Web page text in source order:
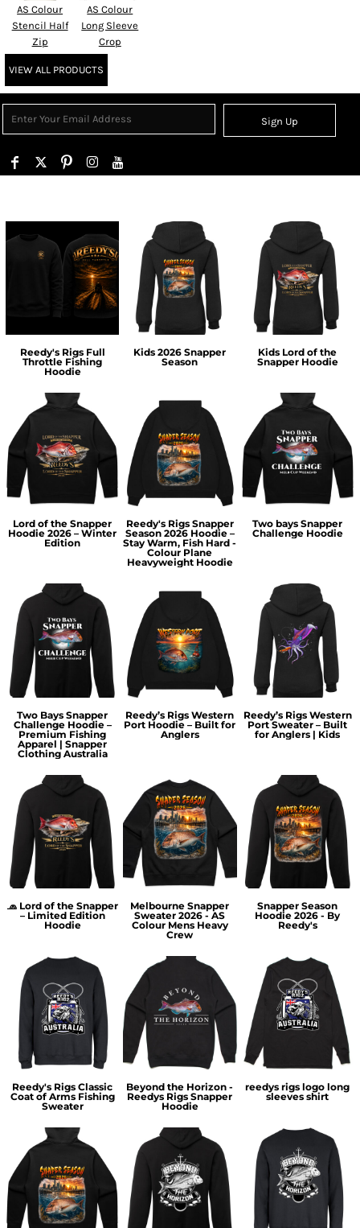
AS Colour
Stencil Half
Zip
AS Colour
Long Sleeve
Crop
VIEW ALL PRODUCTS
Sign Up
Reedy's Rigs Full
Throttle Fishing
Hoodie
Kids 2026 Snapper
Season
Kids Lord of the
Snapper Hoodie
Lord of the Snapper
Hoodie 2026 – Winter
Edition
Reedy's Rigs Snapper
Season 2026 Hoodie –
Stay Warm, Fish Hard -
Colour Plane
Heavyweight Hoodie
Two bays Snapper
Challenge Hoodie
Two Bays Snapper
Challenge Hoodie –
Premium Fishing
Apparel | Snapper
Clothing Australia
Reedy’s Rigs Western
Port Hoodie – Built for
Anglers
Reedy’s Rigs Western
Port Sweater – Built
for Anglers | Kids
🧢 Lord of the Snapper
– Limited Edition
Hoodie
Melbourne Snapper
Sweater 2026 - AS
Colour Mens Heavy
Crew
Snapper Season
Hoodie 2026 - By
Reedy's
Reedy's Rigs Classic
Coat of Arms Fishing
Sweater
Beyond the Horizon -
Reedys Rigs Snapper
Hoodie
reedys rigs logo long
sleeves shirt